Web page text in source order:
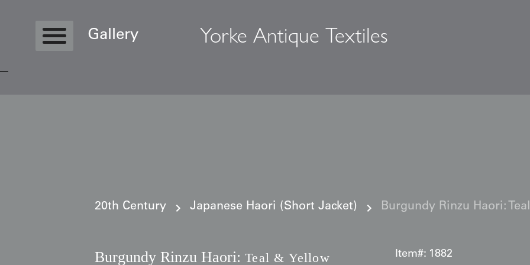
Gallery Yorke Antique Textiles
20th Century Japanese Haori (Short Jacket) Burgundy Rinzu Haori:
Burgundy Rinzu Haori: Teal & Yellow
Item#: 1882